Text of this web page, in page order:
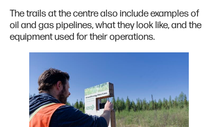
The trails at the centre also include examples of
oil and gas pipelines, what they look like, and the
equipment used for their operations.